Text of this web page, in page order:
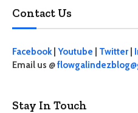
Contact Us
Facebook| Youtube Twitter
Email us @
Stay In Touch